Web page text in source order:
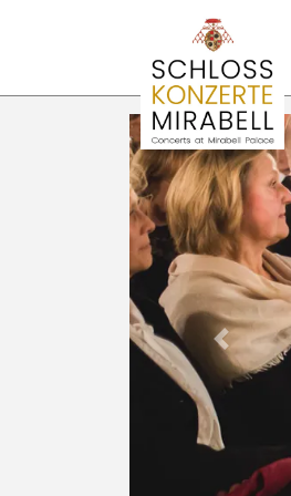
Previous